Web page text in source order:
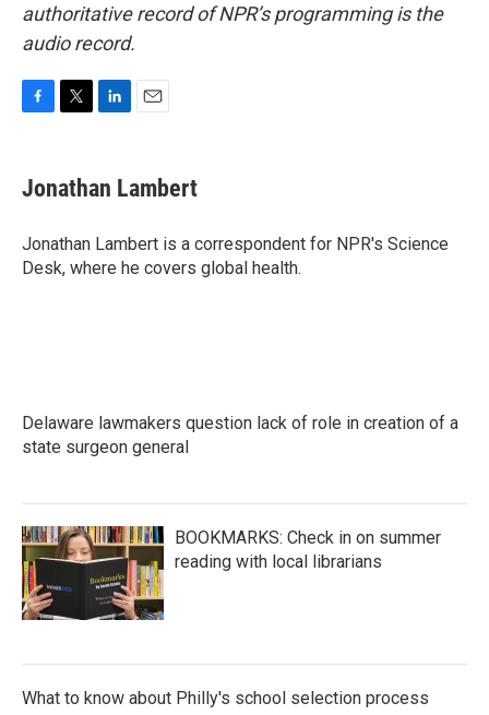
authoritative record of NPR’s programming is the
audio record.
e
b
o
k
t
t
r
k
e
I
n
i
l
Jonathan Lambert
Jonathan Lambert is a correspondent for NPR's Science
Desk, where he covers global health.
Delaware lawmakers question lack of role in creation of a
state surgeon general
BOOKMARKS: Check in on summer
reading with local librarians
What to know about Philly's school selection process